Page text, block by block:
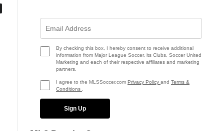
Goal: M. García vs. MIN, 54'
By checking this box, I hereby consent to receive additional
information from Major League Soccer, its Clubs, Soccer United
Marketing and each of their respective affiliates and marketing
partners.
I agree to the MLSSoccer.com Privacy Policy and Terms &
Conditions
Sign Up